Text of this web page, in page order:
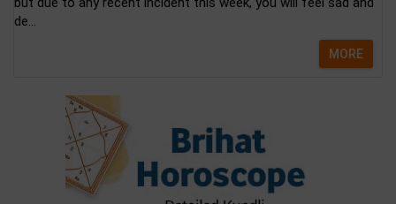
de...
MORE